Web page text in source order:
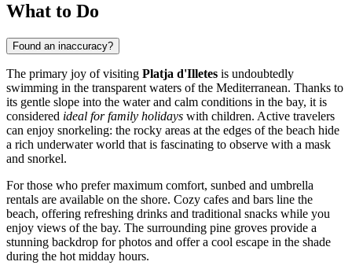
What to Do
Found an inaccuracy?
The primary joy of visiting Platja d'Illetes is undoubtedly
swimming in the transparent waters of the Mediterranean. Thanks to
its gentle slope into the water and calm conditions in the bay, it is
considered ideal for family holidays with children. Active travelers
can enjoy snorkeling: the rocky areas at the edges of the beach hide
a rich underwater world that is fascinating to observe with a mask
and snorkel.
For those who prefer maximum comfort, sunbed and umbrella
rentals are available on the shore. Cozy cafes and bars line the
beach, offering refreshing drinks and traditional snacks while you
enjoy views of the bay. The surrounding pine groves provide a
stunning backdrop for photos and offer a cool escape in the shade
during the hot midday hours.